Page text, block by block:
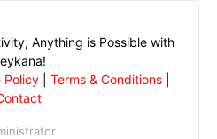
Anything is Possible with
Policy| Terms & Conditions|